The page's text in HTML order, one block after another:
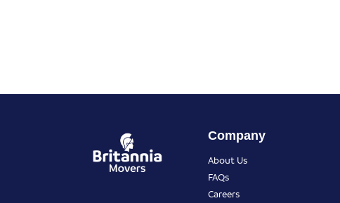
Company
About Us
FAQs
Careers